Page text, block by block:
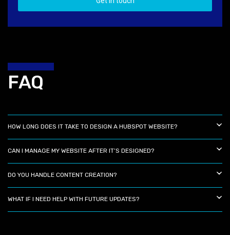
FAQ
HOW LONG DOES IT TAKE TO DESIGN A HUBSPOT WEBSITE?
CAN I MANAGE MY WEBSITE AFTER IT’S DESIGNED?
DO YOU HANDLE CONTENT CREATION?
WHAT IF I NEED HELP WITH FUTURE UPDATES?